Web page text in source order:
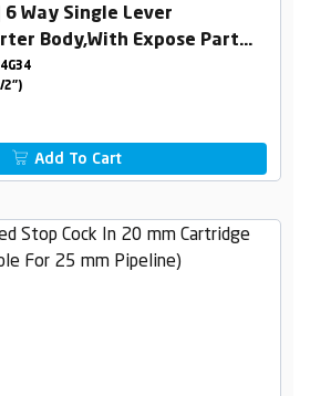
Way Single Lever
Body,With Expose Part
Operating Lever,Wall
)
2")
Add To Cart